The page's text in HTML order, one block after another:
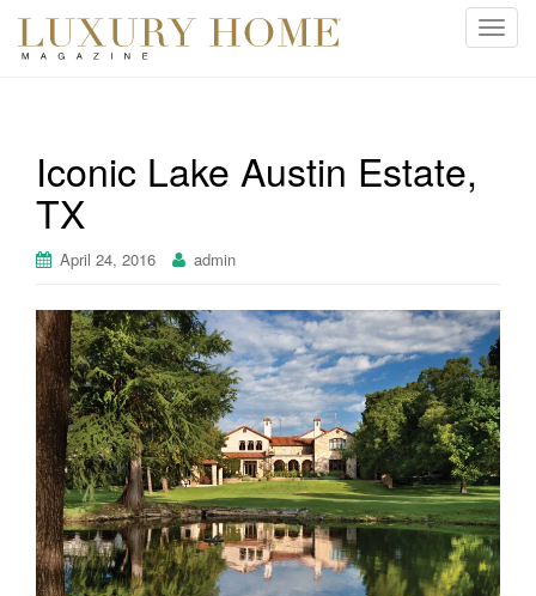
T
g
a
t
i
o
n
Iconic Lake Austin Estate,
TX
April 24, 2016 admin